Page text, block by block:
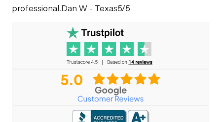
professional.Dan W - Texas5/5